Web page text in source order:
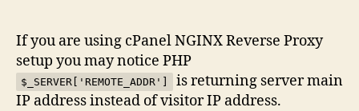
If you are using cPanel NGINX Reverse Proxy
setup you may notice PHP
$_SERVER['REMOTE_ADDR']
is returning server main
IP address instead of visitor IP address.